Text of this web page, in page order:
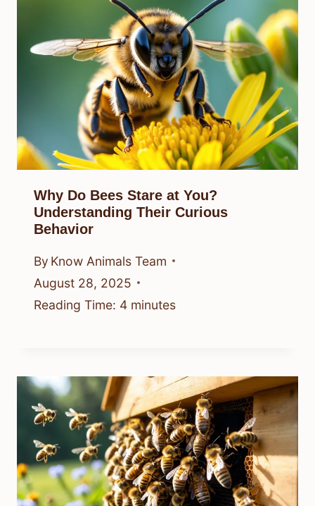
Why Do Bees Stare at You?
Understanding Their Curious
Behavior
By Know Animals Team
August 28, 2025
Reading Time: 4 minutes